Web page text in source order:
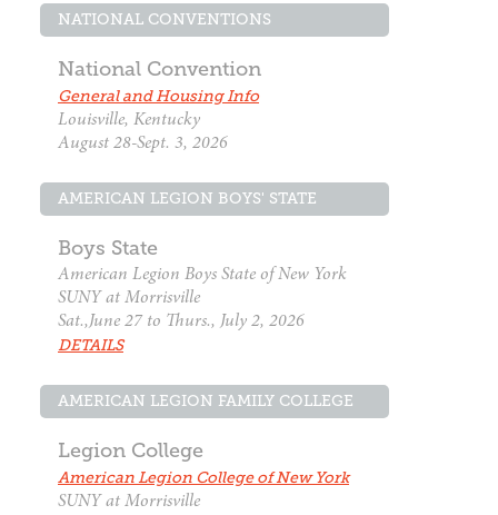
NATIONAL CONVENTIONS
National Convention
General and Housing Info
Louisville, Kentucky
August 28-Sept. 3, 2026
AMERICAN LEGION BOYS' STATE
Boys State
American Legion Boys State of New York
SUNY at Morrisville
Sat.,June 27 to Thurs., July 2, 2026
DETAILS
AMERICAN LEGION FAMILY COLLEGE
Legion College
American Legion College of New York
SUNY at Morrisville